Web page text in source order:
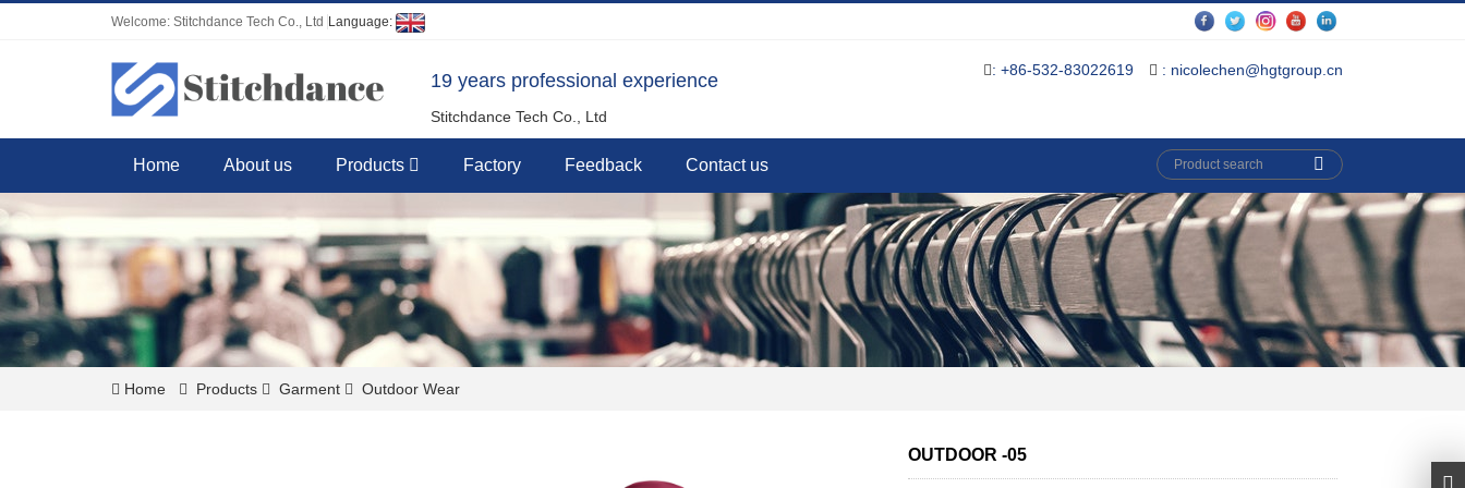
Welcome: Stitchdance Tech Co., Ltd Language:
19 years professional experience
Stitchdance Tech Co., Ltd
: +86-532-83022619 : nicolechen@hgtgroup.cn
Home About us Products Factory Feedback Contact us
Home Products Garment Outdoor Wear
OUTDOOR -05